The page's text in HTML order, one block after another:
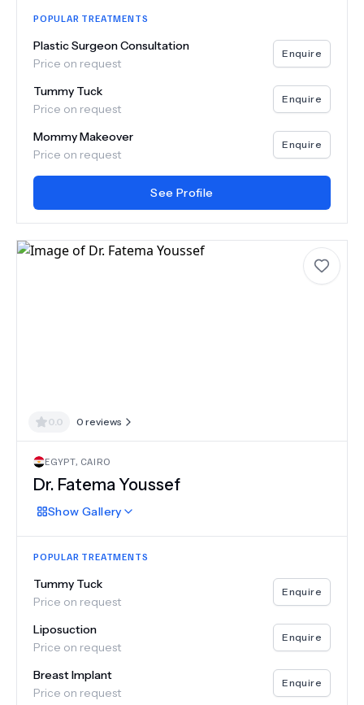
POPULAR TREATMENTS
Plastic Surgeon Consultation
Price on request
Enquire
Tummy Tuck
Price on request
Enquire
Mommy Makeover
Price on request
Enquire
See Profile
0.0 0 reviews
EGYPT, CAIRO
Dr. Fatema Youssef
Show Gallery
POPULAR TREATMENTS
Tummy Tuck
Price on request
Enquire
Liposuction
Price on request
Enquire
Breast Implant
Price on request
Enquire